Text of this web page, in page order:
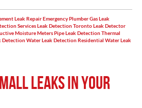
Leak RepairEmergency PlumberGas Leak
ServicesLeak Detection TorontoLeak Detector
Moisture MetersPipe Leak DetectionThermal
DetectionWater Leak Detection Residential Water Leak
leaks in your